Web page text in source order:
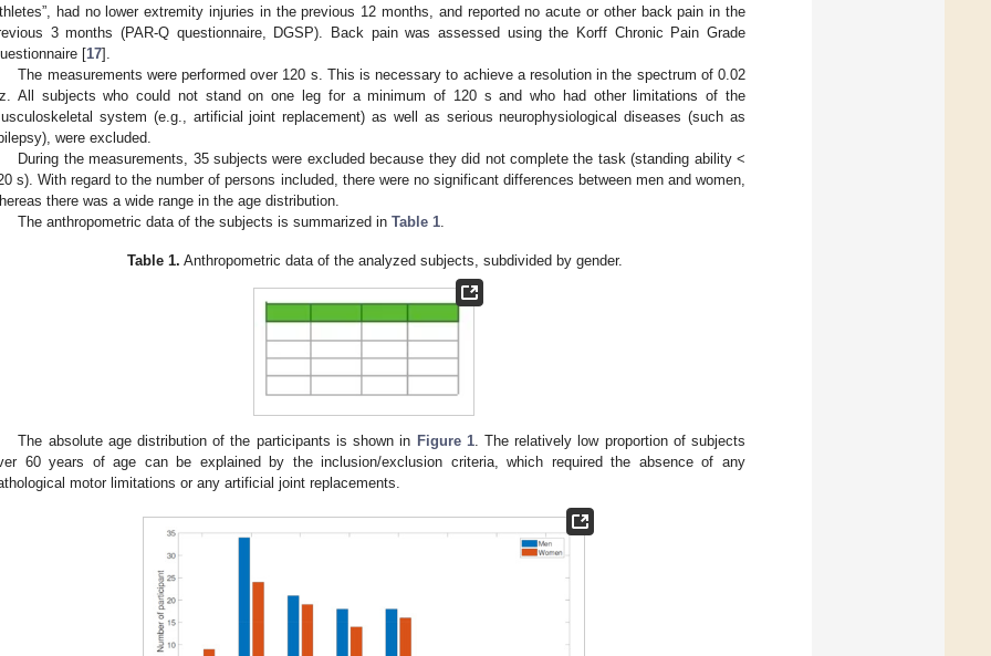
had no lower extremity injuries in the previous 12 months, and reported no acute or other back pain in the
3 months (PAR-Q questionnaire, DGSP). Back pain was assessed using the Korff Chronic Pain Grade
[17].
The measurements were performed over 120 s. This is necessary to achieve a resolution in the spectrum of 0.02
All subjects who could not stand on one leg for a minimum of 120 s and who had other limitations of the
system (e.g., artificial joint replacement) as well as serious neurophysiological diseases (such as
were excluded.
During the measurements, 35 subjects were excluded because they did not complete the task (standing ability <
s). With regard to the number of persons included, there were no significant differences between men and women,
there was a wide range in the age distribution.
The anthropometric data of the subjects is summarized inTable 1
Table 1. Anthropometric data of the analyzed subjects, subdivided by gender.
The absolute age distribution of the participants is shown in Figure 1. The relatively low proportion of subjects
60 years of age can be explained by the inclusion/exclusion criteria, which required the absence of any
motor limitations or any artificial joint replacements.